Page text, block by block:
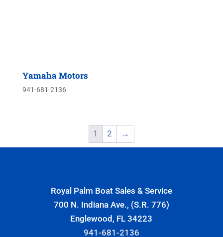
Yamaha Motors
941-681-2136
1 2 →
Royal Palm Boat Sales & Service
700 N. Indiana Ave., (S.R. 776)
Englewood, FL 34223
941-681-2136